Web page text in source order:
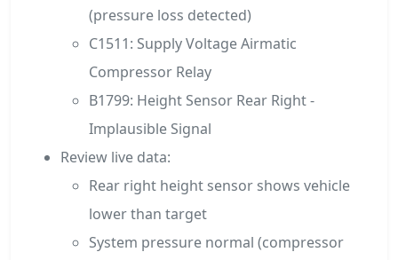
(pressure loss detected)
C1511: Supply Voltage Airmatic
Compressor Relay
B1799: Height Sensor Rear Right -
Implausible Signal
Review live data:
Rear right height sensor shows vehicle
lower than target
System pressure normal (compressor